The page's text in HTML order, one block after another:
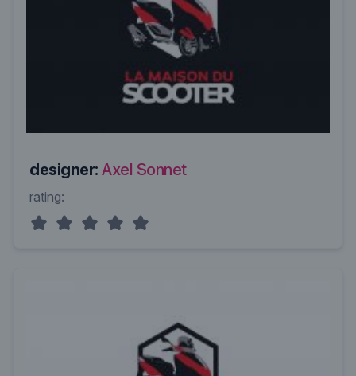
designer: Axel Sonnet
rating: